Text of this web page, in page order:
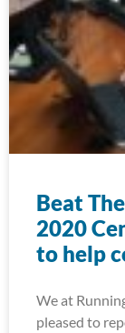
Beat
2020
to help
We at
pleased to